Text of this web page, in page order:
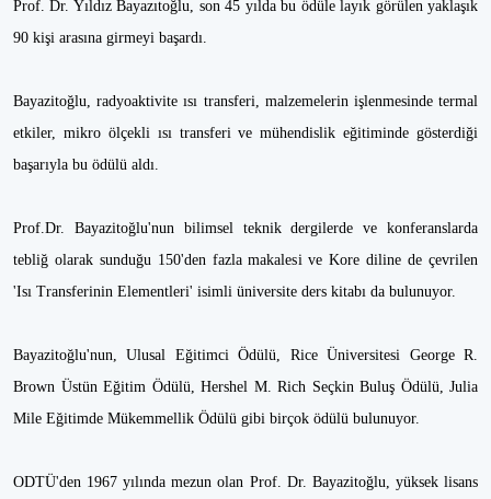
Prof. Dr. Yıldız Bayazıtoğlu, son 45 yılda bu ödüle layık görülen yaklaşık
90 kişi arasına girmeyi başardı.
Bayazitoğlu, radyoaktivite ısı transferi, malzemelerin işlenmesinde termal
etkiler, mikro ölçekli ısı transferi ve mühendislik eğitiminde gösterdiği
başarıyla bu ödülü aldı.
Prof.Dr. Bayazitoğlu'nun bilimsel teknik dergilerde ve konferanslarda
tebliğ olarak sunduğu 150'den fazla makalesi ve Kore diline de çevrilen
'Isı Transferinin Elementleri' isimli üniversite ders kitabı da bulunuyor.
Bayazitoğlu'nun, Ulusal Eğitimci Ödülü, Rice Üniversitesi George R.
Brown Üstün Eğitim Ödülü, Hershel M. Rich Seçkin Buluş Ödülü, Julia
Mile Eğitimde Mükemmellik Ödülü gibi birçok ödülü bulunuyor.
ODTÜ'den 1967 yılında mezun olan Prof. Dr. Bayazitoğlu, yüksek lisans